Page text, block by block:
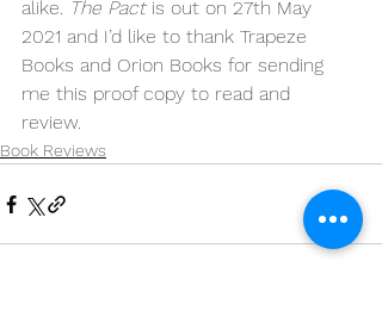
alike. The Pact is out on 27th May
2021 and I’d like to thank Trapeze
Books and Orion Books for sending
me this proof copy to read and
review.
Book Reviews